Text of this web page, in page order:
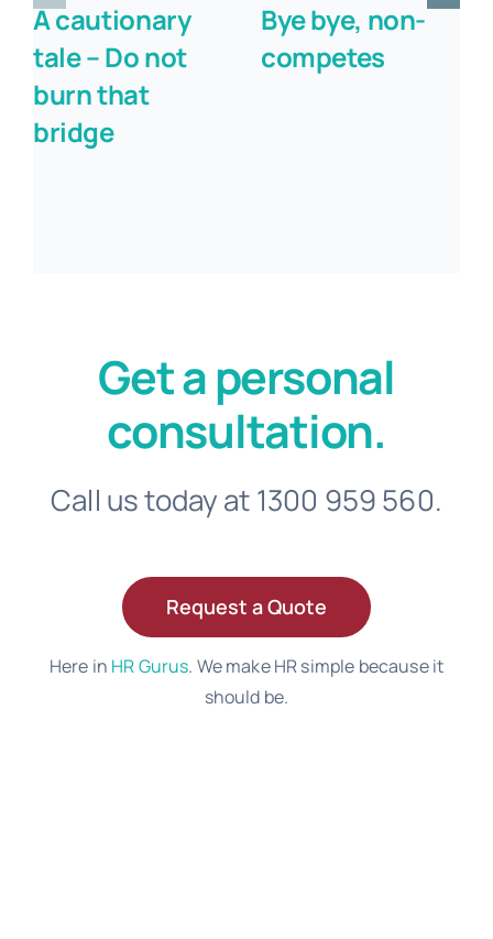
A cautionary
tale – Do not
burn that
bridge
Bye bye, non-
competes
Get a personal
consultation.
Call us today at 1300 959 560.
Request a Quote
Here in HR Gurus. We make HR simple because it
should be.